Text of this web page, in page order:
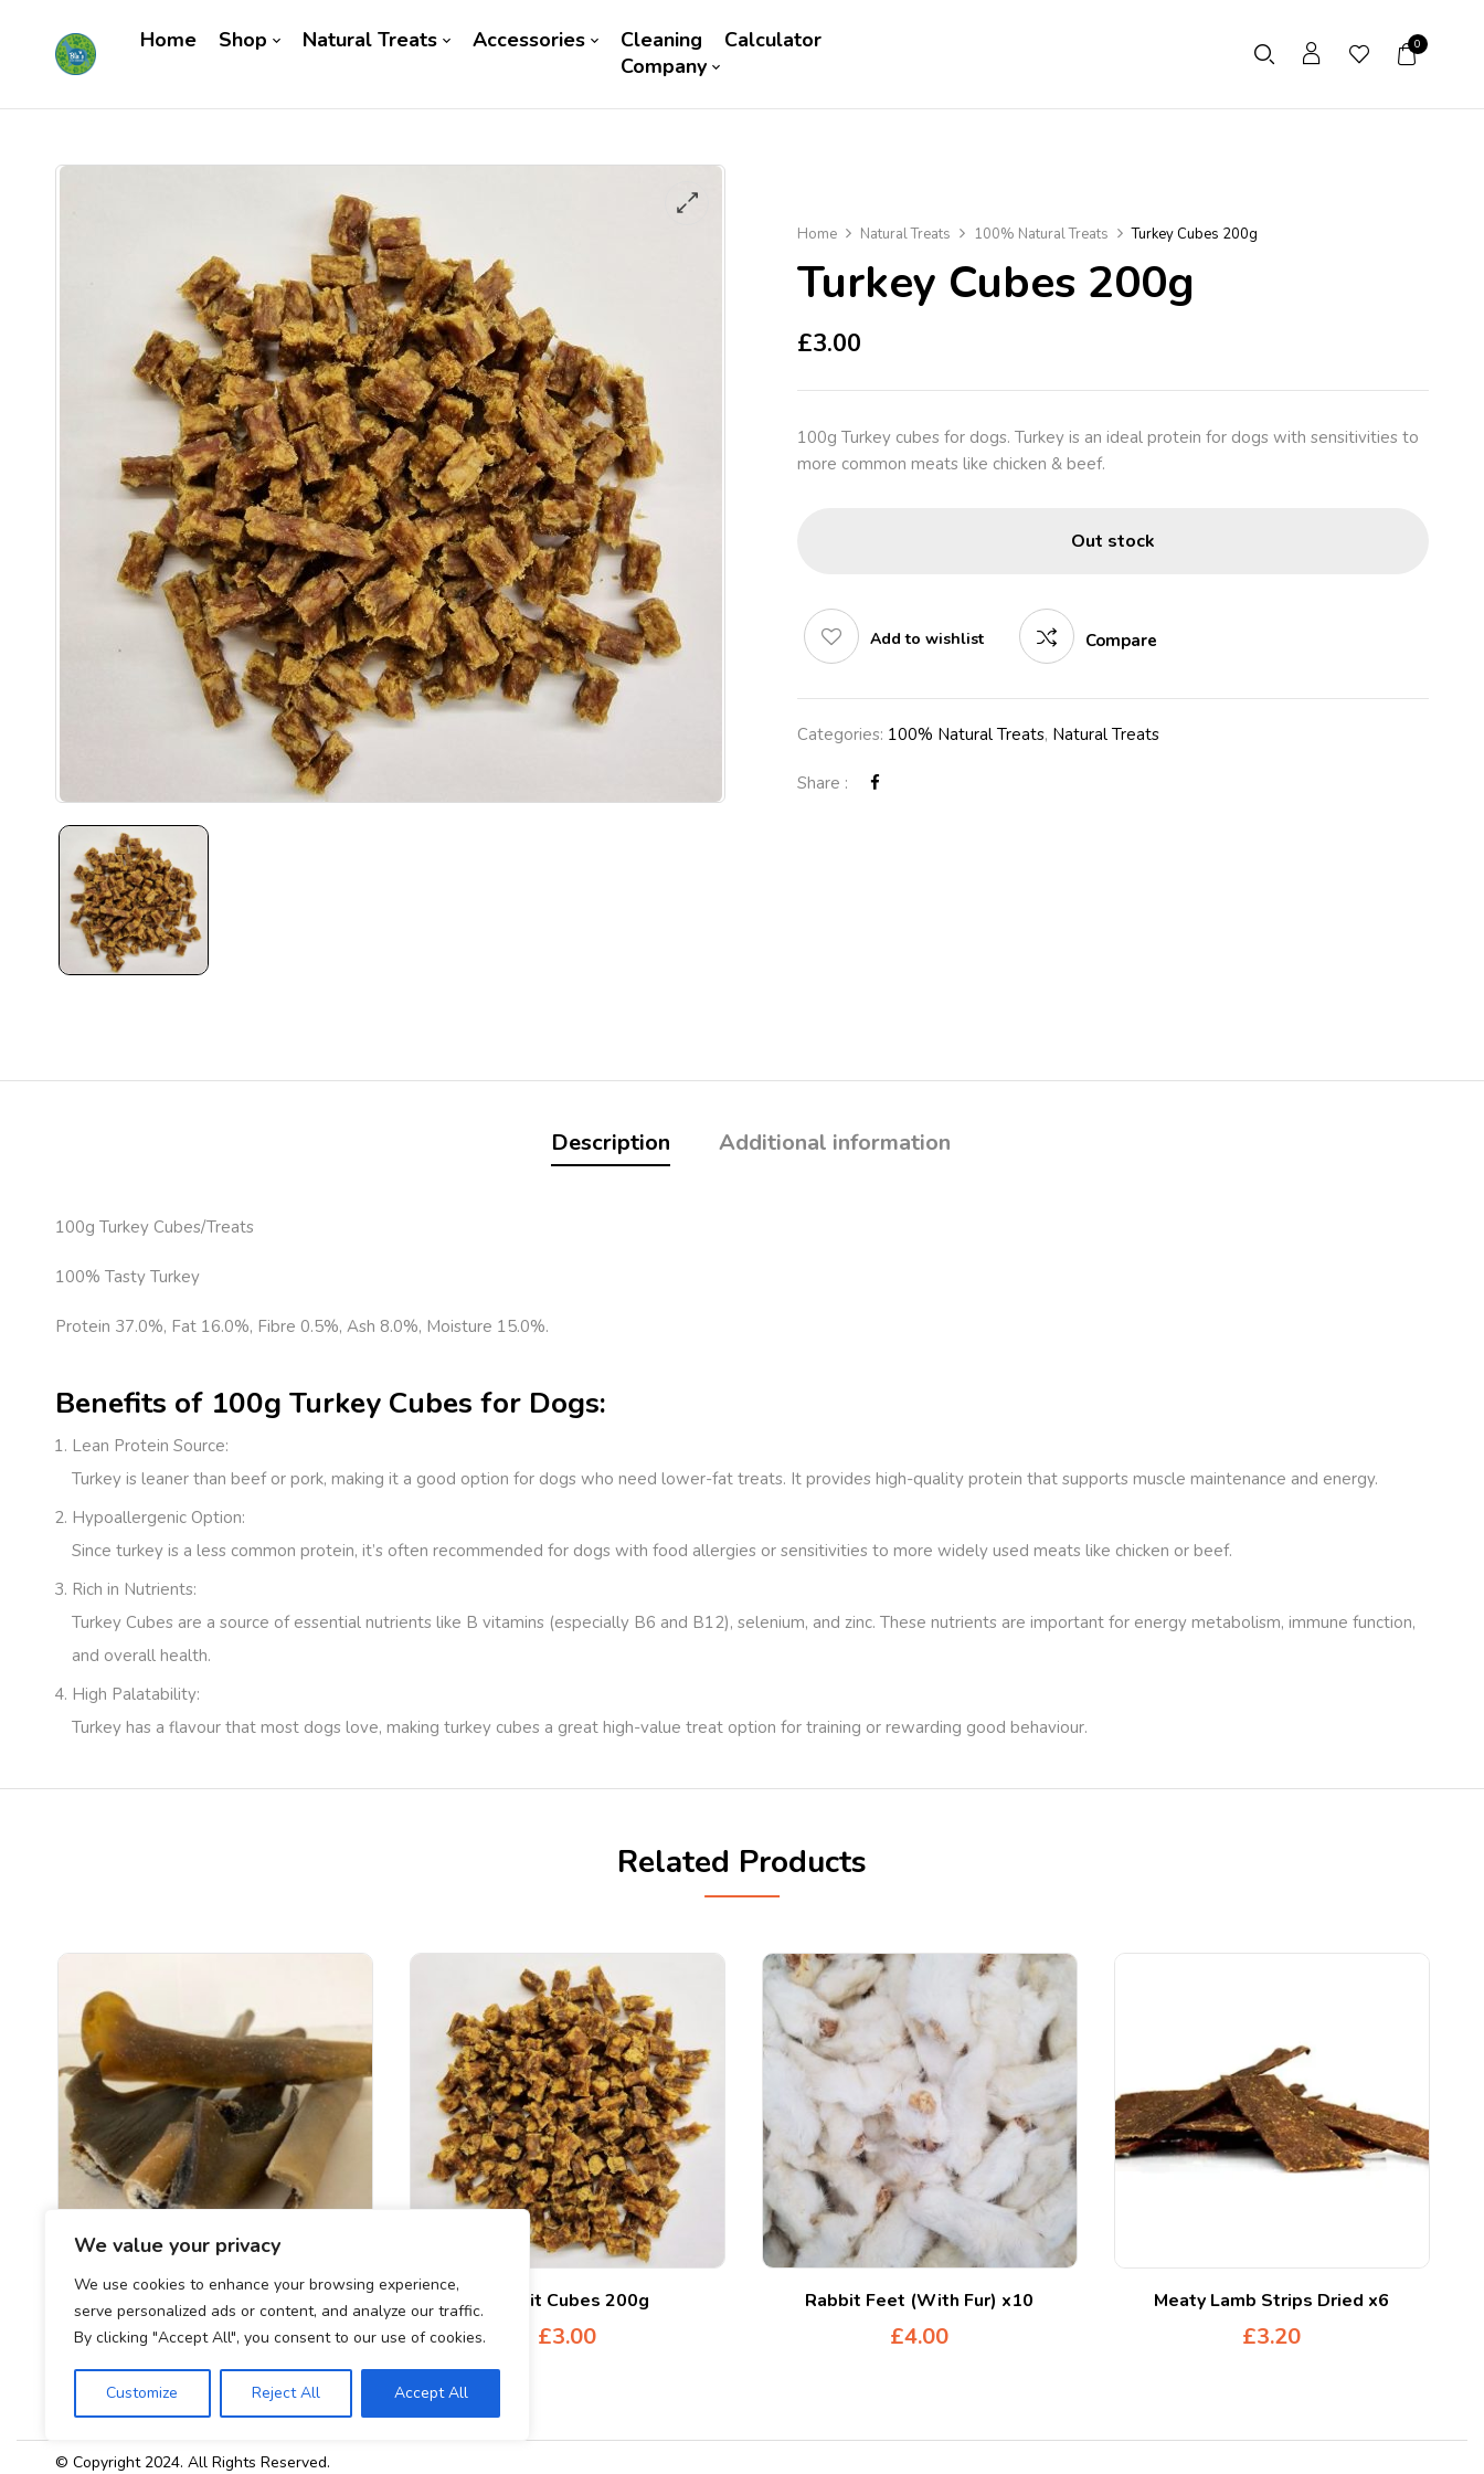
We value your privacy
We use cookies to enhance your browsing experience,
serve personalized ads or content, and analyze our traffic.
By clicking "Accept All", you consent to our use of cookies.
Customize Reject All Accept All
Home Shop Natural Treats Accessories Cleaning
Calculator
Company
0
Home Natural Treats 100% Natural Treats Turkey Cubes 200g
Turkey Cubes 200g
£3.00
100g Turkey cubes for dogs. Turkey is an ideal protein for dogs with sensitivities to
more common meats like chicken & beef.
Out stock
Add to wishlist Compare
Categories: 100% Natural Treats, Natural Treats
Share :
Description Additional information
100g Turkey Cubes/Treats
100% Tasty Turkey
Protein 37.0%, Fat 16.0%, Fibre 0.5%, Ash 8.0%, Moisture 15.0%.
Benefits of 100g Turkey Cubes for Dogs:
Lean Protein Source:
Turkey is leaner than beef or pork, making it a good option for dogs who need lower-fat treats. It provides high-quality protein that supports muscle maintenance and energy.
Hypoallergenic Option:
Since turkey is a less common protein, it’s often recommended for dogs with food allergies or sensitivities to more widely used meats like chicken or beef.
Rich in Nutrients:
Turkey Cubes are a source of essential nutrients like B vitamins (especially B6 and B12), selenium, and zinc. These nutrients are important for energy metabolism, immune function,
and overall health.
High Palatability:
Turkey has a flavour that most dogs love, making turkey cubes a great high-value treat option for training or rewarding good behaviour.
Related Products
Camel Skin Single
£2.40
Rabbit Cubes 200g
£3.00
Rabbit Feet (With Fur) x10
£4.00
Meaty Lamb Strips Dried x6
£3.20
© Copyright 2024. All Rights Reserved.